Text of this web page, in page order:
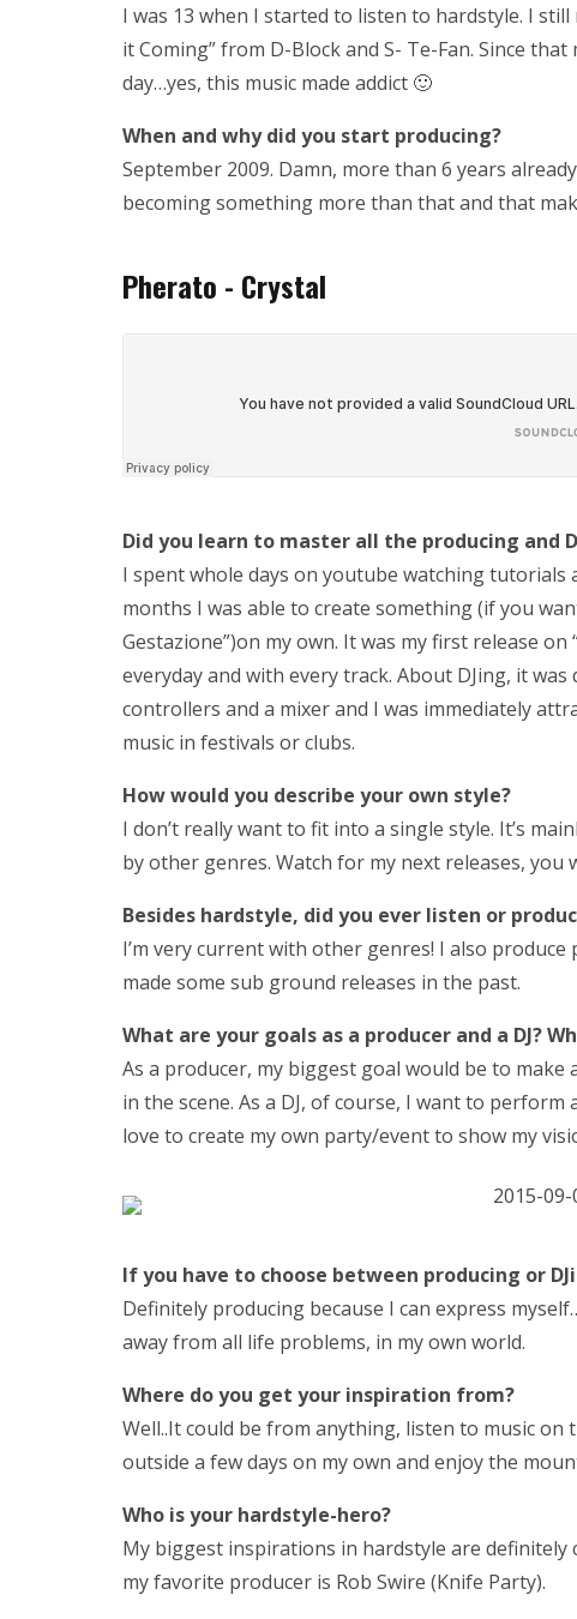
I was 13 when I started to listen to hardstyle. I
it Coming” from D-Block and S- Te-Fan. Since
day…yes, this music made addict 🙂
When and why did you start producing?
September 2009. Damn, more than 6 years
becoming something more than that and that
Pherato - Crystal
Did you learn to master all the producing and
I spent whole days on youtube watching tutorials
months I was able to create something (if you
Gestazione”)on my own. It was my first release
everyday and with every track. About DJing, it
controllers and a mixer and I was immediately
music in festivals or clubs.
How would you describe your own style?
I don’t really want to fit into a single style. It’s
by other genres. Watch for my next releases, you
Besides hardstyle, did you ever listen or
I’m very current with other genres! I also
made some sub ground releases in the past.
What are your goals as a producer and a DJ?
As a producer, my biggest goal would be to
in the scene. As a DJ, of course, I want to
love to create my own party/event to show my
If you have to choose between producing or
Definitely producing because I can express
away from all life problems, in my own world.
Where do you get your inspiration from?
Well..It could be from anything, listen to music on
outside a few days on my own and enjoy the
Who is your hardstyle-hero?
My biggest inspirations in hardstyle are
my favorite producer is Rob Swire (Knife Party).